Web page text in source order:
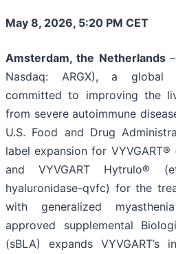
May 8, 2026, 5:20 PM CET
Amsterdam, the Netherlands
Nasdaq: ARGX), a global
committed to improving the
from severe autoimmune
U.S. Food and Drug
label expansion for
and VYVGART Hytrulo®
hyaluronidase-qvfc) for the
with generalized
approved supplemental
(sBLA) expands